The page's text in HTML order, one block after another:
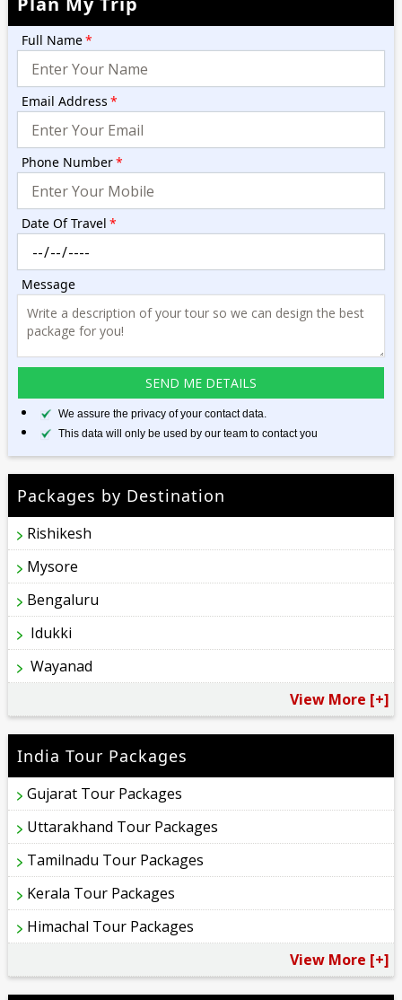
Full Name*
Email Address *
Phone Number*
Date Of Travel *
Message
We assure the privacy of your contact data.
This data will only be used by our team to contact you
Packages by Destination
Rishikesh
Mysore
Bengaluru
Idukki
Wayanad
View More [+]
India Tour Packages
Gujarat Tour Packages
Uttarakhand Tour Packages
Tamilnadu Tour Packages
Kerala Tour Packages
Himachal Tour Packages
View More [+]